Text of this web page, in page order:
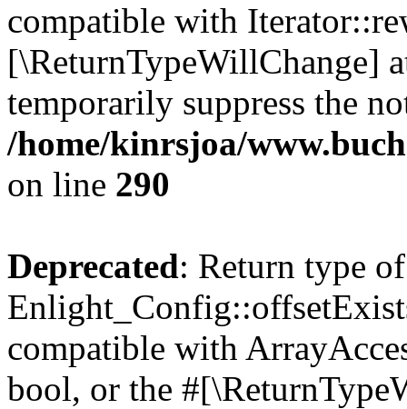
compatible with
[\ReturnTypeWillChange]
temporarily suppress the
/home/kinrsjoa/
on line 290
Deprecated: Return type of
compatible with
bool, or the